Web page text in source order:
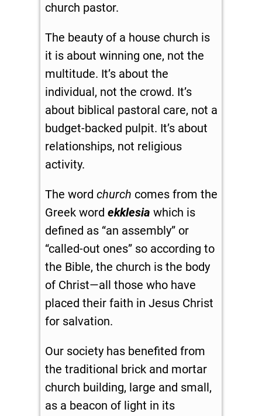
church pastor.
The beauty of a house church is
it is about winning one, not the
multitude. It’s about the
individual, not the crowd. It’s
about biblical pastoral care, not a
budget-backed pulpit. It’s about
relationships, not religious
activity.
The word church comes from the
Greek word ekklesia which is
defined as “an assembly” or
“called-out ones” so according to
the Bible, the church is the body
of Christ—all those who have
placed their faith in Jesus Christ
for salvation.
Our society has benefited from
the traditional brick and mortar
church building, large and small,
as a beacon of light in its